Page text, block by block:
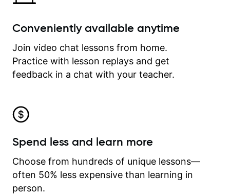
Conveniently available anytime
Join video chat lessons from home.
Practice with lesson replays and get
feedback in a chat with your teacher.
Spend less and learn more
Choose from hundreds of unique lessons—
often 50% less expensive than learning in
person.